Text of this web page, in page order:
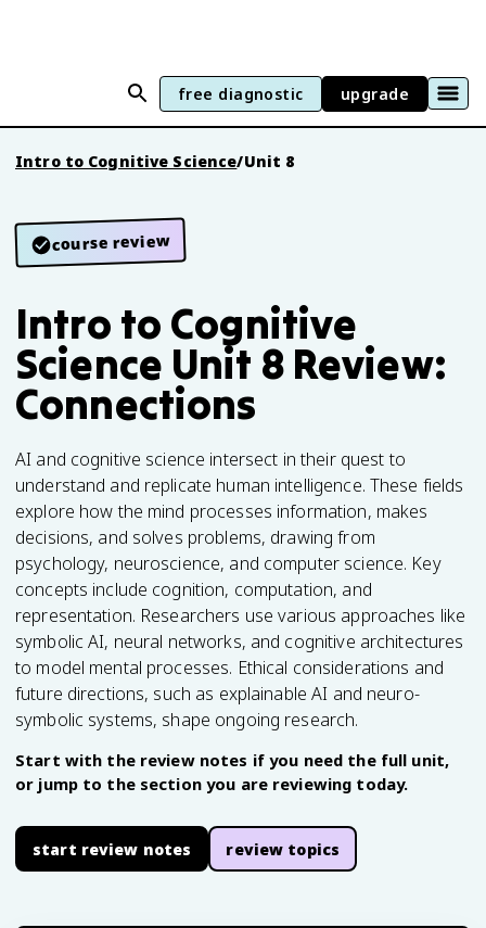
free diagnostic upgrade
Intro to Cognitive Science/Unit 8
course review
Intro to Cognitive
Science Unit 8 Review:
Connections
AI and cognitive science intersect in their quest to
understand and replicate human intelligence. These fields
explore how the mind processes information, makes
decisions, and solves problems, drawing from
psychology, neuroscience, and computer science. Key
concepts include cognition, computation, and
representation. Researchers use various approaches like
symbolic AI, neural networks, and cognitive architectures
to model mental processes. Ethical considerations and
future directions, such as explainable AI and neuro-
symbolic systems, shape ongoing research.
Start with the review notes if you need the full unit,
or jump to the section you are reviewing today.
start review notes review topics